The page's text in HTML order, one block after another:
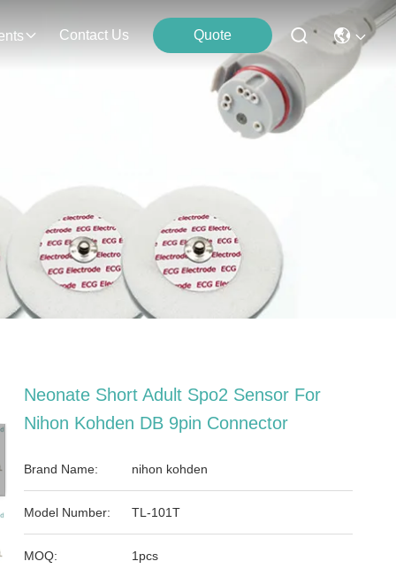
Contact Us Quote
Neonate Short Adult Spo2 Sensor For
Nihon Kohden DB 9pin Connector
Brand Name: nihon kohden
Model Number: TL-101T
MOQ: 1pcs